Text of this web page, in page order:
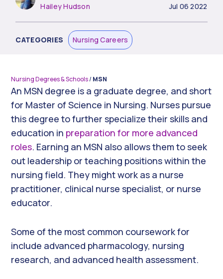
Hailey Hudson
Jul 06 2022
CATEGORIES Nursing Careers
Nursing Degrees & Schools/ MSN
An MSN degree is a graduate degree, and short
for Master of Science in Nursing. Nurses pursue
this degree to further specialize their skills and
education in preparation for more advanced
roles. Earning an MSN also allows them to seek
out leadership or teaching positions within the
nursing field. They might work as a nurse
practitioner, clinical nurse specialist, or nurse
educator.
Some of the most common coursework for
include advanced pharmacology, nursing
research, and advanced health assessment.